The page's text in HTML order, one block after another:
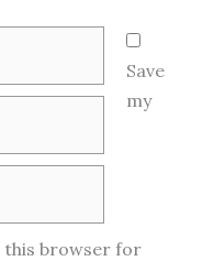
Save
my
this browser for